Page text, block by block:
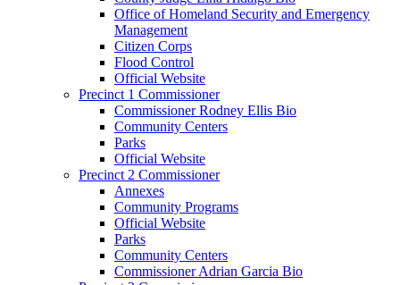
Office of Homeland Security and Emergency
Management
Citizen Corps
Flood Control
Official Website
Precinct 1 Commissioner
Commissioner Rodney Ellis Bio
Community Centers
Parks
Official Website
Precinct 2 Commissioner
Annexes
Community Programs
Official Website
Parks
Community Centers
Commissioner Adrian Garcia Bio